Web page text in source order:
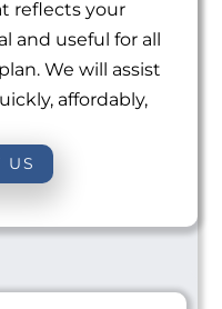
reflects your
and useful for all
We will assist
affordably,
US